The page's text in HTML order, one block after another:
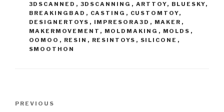
3DSCANNED , 3DSCANNING , ARTTOY, BLUESKY,
BREAKINGBAD , CASTING , CUSTOMTOY,
DESIGNERTOYS , IMPRESORA3D , MAKER ,
MAKERMOVEMENT , MOLDMAKING , MOLDS ,
OOMOO , RESIN , RESINTOYS , SILICONE ,
SMOOTHON
Previous
PREVIOUS